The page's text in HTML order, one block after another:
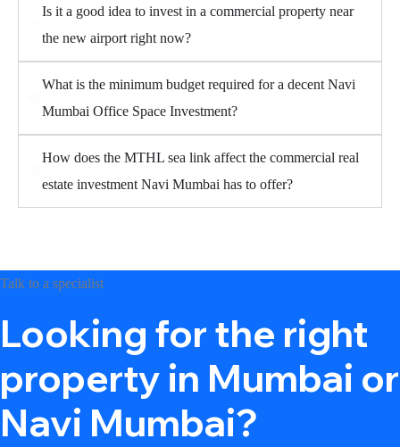
Is it a good idea to invest in a commercial property near
the new airport right now?
What is the minimum budget required for a decent Navi
Mumbai Office Space Investment?
How does the MTHL sea link affect the commercial real
estate investment Navi Mumbai has to offer?
Talk to a specialist
Looking for the right
property in Mumbai or
Navi Mumbai?